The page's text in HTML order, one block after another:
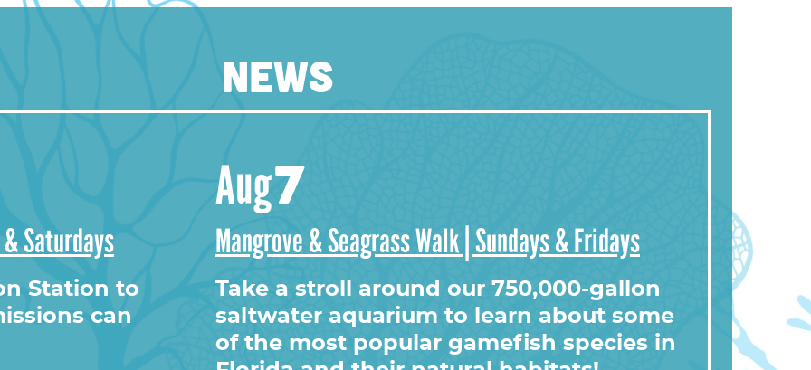
NEWS
Saturdays
Station to
can
Aug7
Mangrove & Seagrass Walk | Sundays & Fridays
Take a stroll around our 750,000-gallon
saltwater aquarium to learn about some
of the most popular gamefish species in